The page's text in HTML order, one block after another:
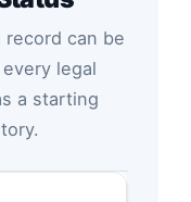
record can be
legal
a starting